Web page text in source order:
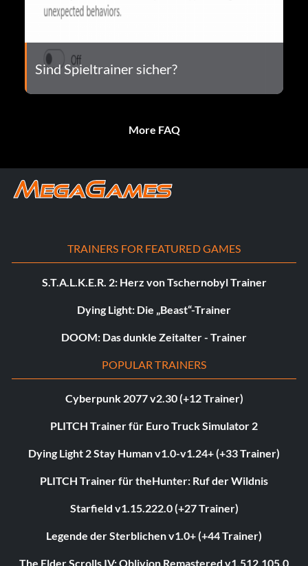
Sind Spieltrainer sicher?
More FAQ
TRAINERS FOR FEATURED GAMES
S.T.A.L.K.E.R. 2: Herz von Tschernobyl Trainer
Dying Light: Die „Beast“-Trainer
DOOM: Das dunkle Zeitalter - Trainer
POPULAR TRAINERS
Cyberpunk 2077 v2.30 (+12 Trainer)
PLITCH Trainer für Euro Truck Simulator 2
Dying Light 2 Stay Human v1.0-v1.24+ (+33 Trainer)
PLITCH Trainer für theHunter: Ruf der Wildnis
Starfield v1.15.222.0 (+27 Trainer)
Legende der Sterblichen v1.0+ (+44 Trainer)
The Elder Scrolls IV: Oblivion Remastered v1.512.105.0